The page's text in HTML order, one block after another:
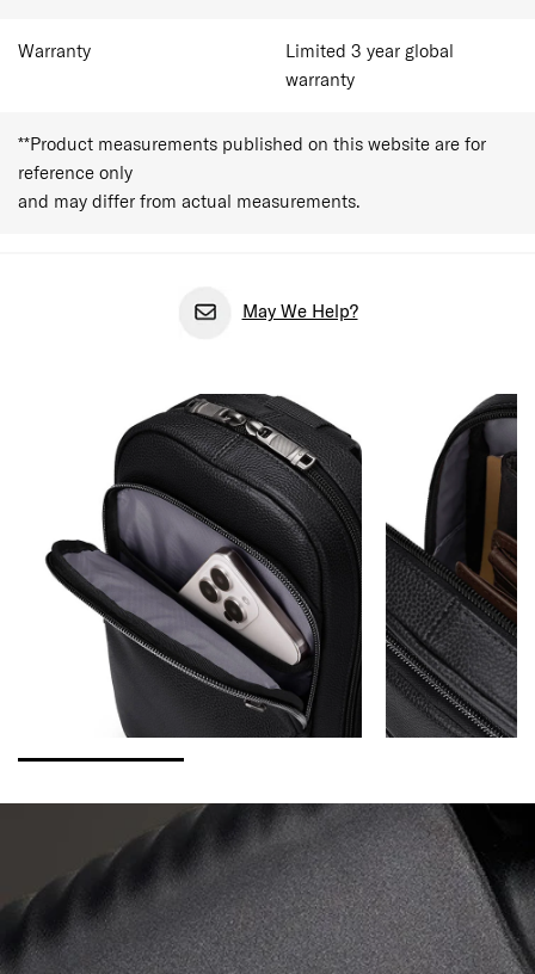
Warranty
Limited 3 year global
warranty
**Product measurements published on this website are for
reference only
and may differ from actual measurements.
May We Help?